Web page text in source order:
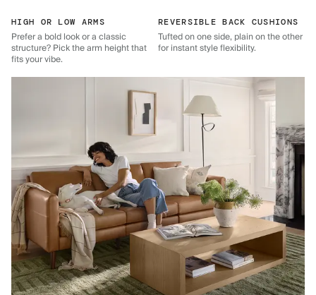
HIGH OR LOW ARMS
Prefer a bold look or a classic
structure? Pick the arm height that
fits your vibe.
REVERSIBLE BACK CUSHIONS
Tufted on one side, plain on the other
for instant style flexibility.